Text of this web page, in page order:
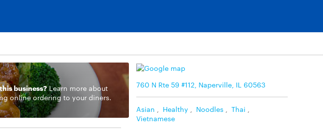
business? Learn moreabout
online ordering to your diners.
760 N Rte 59 #112, Naperville, IL 60563
Asian Healthy Noodles Thai
Vietnamese